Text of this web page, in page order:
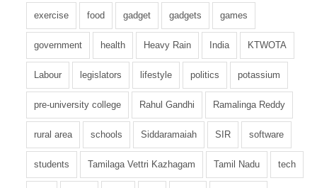
exercise food gadget gadgets games
government health Heavy Rain India KTWOTA
Labour legislators lifestyle politics potassium
pre-university college Rahul Gandhi Ramalinga Reddy
rural area schools Siddaramaiah SIR software
students Tamilaga Vettri Kazhagam Tamil Nadu tech